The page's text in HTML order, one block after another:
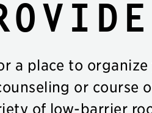
a place to
or course
of low-barrier